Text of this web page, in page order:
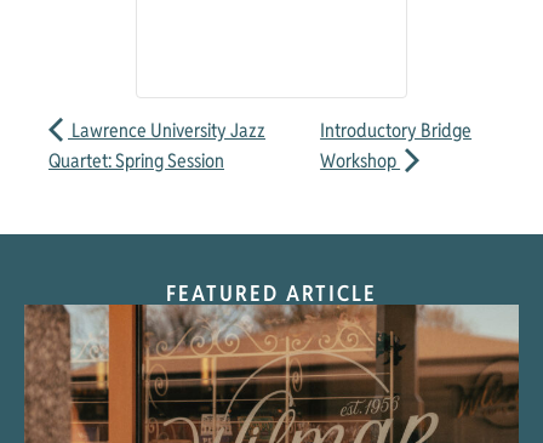
Lawrence University Jazz
Quartet: Spring Session
Introductory Bridge
Workshop
FEATURED ARTICLE